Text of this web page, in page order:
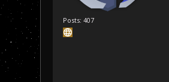
Posts: 407